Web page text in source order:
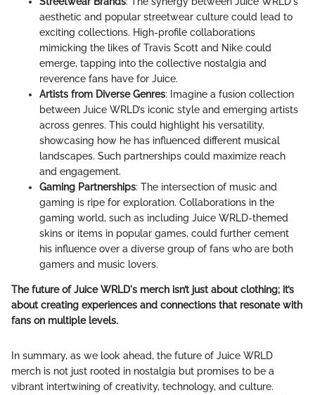
aesthetic and popular streetwear culture could lead to
exciting collections. High-profile collaborations
mimicking the likes of Travis Scott and Nike could
emerge, tapping into the collective nostalgia and
reverence fans have for Juice.
Artists from Diverse Genres: Imagine a fusion collection
between Juice WRLD’s iconic style and emerging artists
across genres. This could highlight his versatility,
showcasing how he has influenced different musical
landscapes. Such partnerships could maximize reach
and engagement.
Gaming Partnerships: The intersection of music and
gaming is ripe for exploration. Collaborations in the
gaming world, such as including Juice WRLD-themed
skins or items in popular games, could further cement
his influence over a diverse group of fans who are both
gamers and music lovers.
The future of Juice WRLD's merch isn’t just about clothing; it’s
about creating experiences and connections that resonate with
fans on multiple levels.
In summary, as we look ahead, the future of Juice WRLD
merch is not just rooted in nostalgia but promises to be a
vibrant intertwining of creativity, technology, and culture.